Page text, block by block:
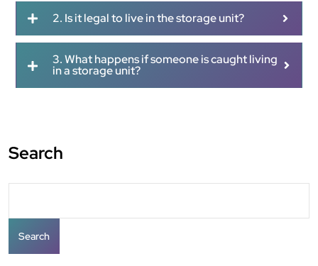
2. Is it legal to live in the storage unit?
3. What happens if someone is caught living
in a storage unit?
Search
Search